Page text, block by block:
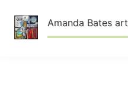
content
Amanda Bates art